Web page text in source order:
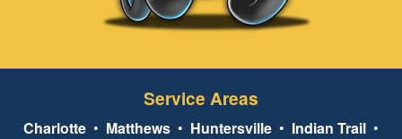
Service Areas
Charlotte • Matthews • Huntersville • Indian Trail •